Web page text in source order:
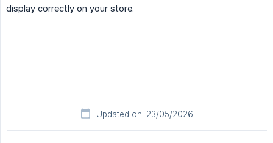
display correctly on your store.
Updated on: 23/05/2026